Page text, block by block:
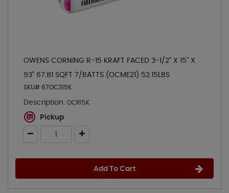
OWENS CORNING R-15 KRAFT FACED 3-1/2" X 15" X
93" 67.81 SQFT 7/BATTS (OCME21) 52.15LBS
SKU# 67OC315K
Description: OCR15K
Pickup
Add To Cart